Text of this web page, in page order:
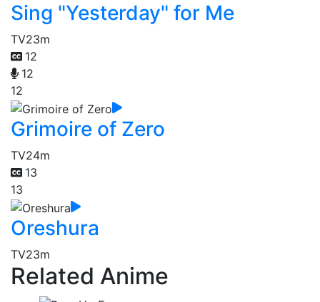
Sing "Yesterday" for Me
TV23m
12
12
12
Grimoire of Zero
TV24m
13
13
Oreshura
TV23m
Related Anime